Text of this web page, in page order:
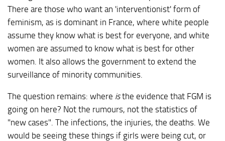
There are those who want an 'interventionist' form of
feminism, as is dominant in France, where white people
assume they know what is best for everyone, and white
women are assumed to know what is best for other
women. It also allows the government to extend the
surveillance of minority communities.
The question remains: where isthe evidence that FGM is
going on here? Not the rumours, not the statistics of
"new cases". The infections, the injuries, the deaths. We
would be seeing these things if girls were being cut, or